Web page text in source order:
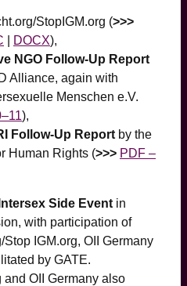
StopIGM.org (>>>
DOCX),
NGO Follow-Up Report
Alliance, again with
Menschen e.V.
),
Follow-Up Report by the
Human Rights (>>> PDF –
Intersex Side Event in
with participation of
IGM.org, OII Germany
by GATE.
OII Germany also